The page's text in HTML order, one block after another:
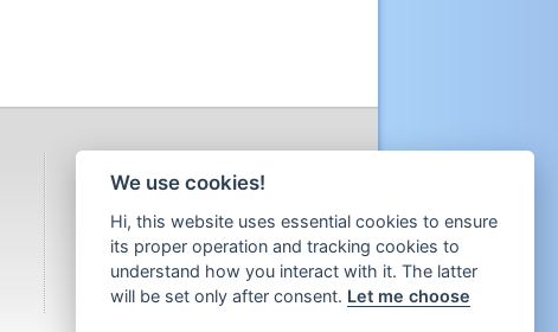
We use cookies!
Hi, this website uses essential cookies to ensure
its proper operation and tracking cookies to
understand how you interact with it. The latter
will be set only after consent. Let me choose